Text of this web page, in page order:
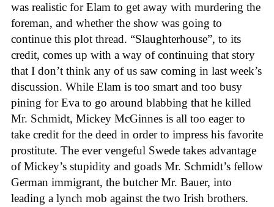
was realistic for Elam to get away with murdering the
foreman, and whether the show was going to
continue this plot thread. “Slaughterhouse”, to its
credit, comes up with a way of continuing that story
that I don’t think any of us saw coming in last week’s
discussion. While Elam is too smart and too busy
pining for Eva to go around blabbing that he killed
Mr. Schmidt, Mickey McGinnes is all too eager to
take credit for the deed in order to impress his favorite
prostitute. The ever vengeful Swede takes advantage
of Mickey’s stupidity and goads Mr. Schmidt’s fellow
German immigrant, the butcher Mr. Bauer, into
leading a lynch mob against the two Irish brothers.